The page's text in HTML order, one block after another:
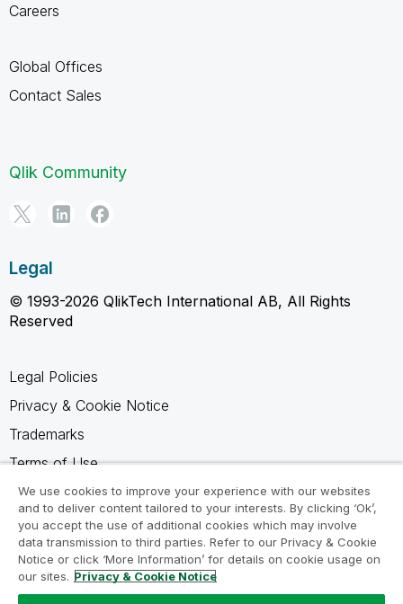
Careers
Global Offices
Contact Sales
Qlik Community
Legal
© 1993-2026 QlikTech International AB, All Rights
Reserved
Legal Policies
Privacy & Cookie Notice
Trademarks
Terms of Use
Legal Agreements
Product Terms
Do not share my info
We use cookies to improve your experience with our websites
and to deliver content tailored to your interests. By clicking ‘Ok’,
you accept the use of additional cookies which may involve
data transmission to third parties. Refer to our Privacy & Cookie
Notice or click ‘More Information’ for details on cookie usage on
our sites. Privacy & Cookie Notice